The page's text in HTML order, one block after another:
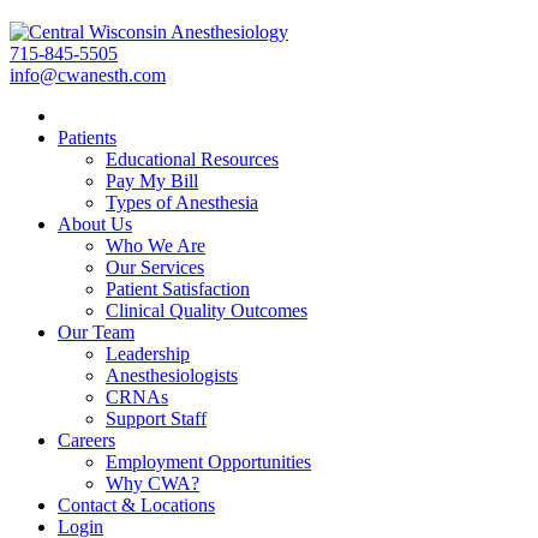
715-845-5505
info@cwanesth.com
Patients
Educational Resources
Pay My Bill
Types of Anesthesia
About Us
Who We Are
Our Services
Patient Satisfaction
Clinical Quality Outcomes
Our Team
Leadership
Anesthesiologists
CRNAs
Support Staff
Careers
Employment Opportunities
Why CWA?
Contact & Locations
Login